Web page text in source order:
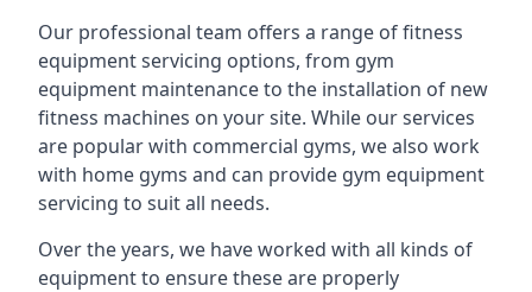
Our professional team offers a range of fitness
equipment servicing options, from gym
equipment maintenance to the installation of new
fitness machines on your site. While our services
are popular with commercial gyms, we also work
with home gyms and can provide gym equipment
servicing to suit all needs.
Over the years, we have worked with all kinds of
equipment to ensure these are properly